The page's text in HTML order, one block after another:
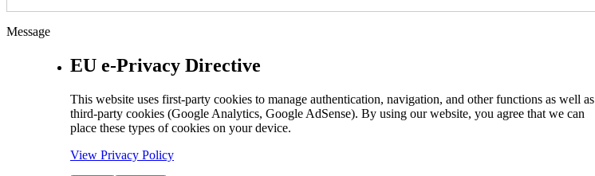
Message
EU e-Privacy Directive
This website uses first-party cookies to manage authentication, navigation, and other functions as well as
third-party cookies (Google Analytics, Google AdSense). By using our website, you agree that we can
place these types of cookies on your device.
View Privacy Policy